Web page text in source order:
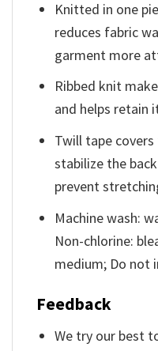
Knitted in one
reduces fabric
garment more
Ribbed knit
and helps retain
Twill tape
stabilize the
prevent
Machine wash:
Non-chlorine:
medium; Do not
Feedback
We try our best